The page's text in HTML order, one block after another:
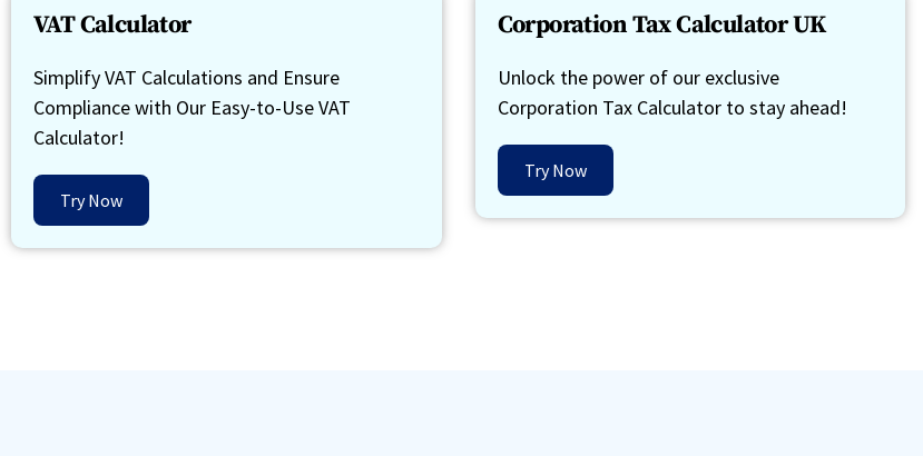
VAT Calculator
Simplify VAT Calculations and Ensure
Compliance with Our Easy-to-Use VAT
Calculator!
Try Now
Corporation Tax Calculator UK
Unlock the power of our exclusive
Corporation Tax Calculator to stay ahead!
Try Now